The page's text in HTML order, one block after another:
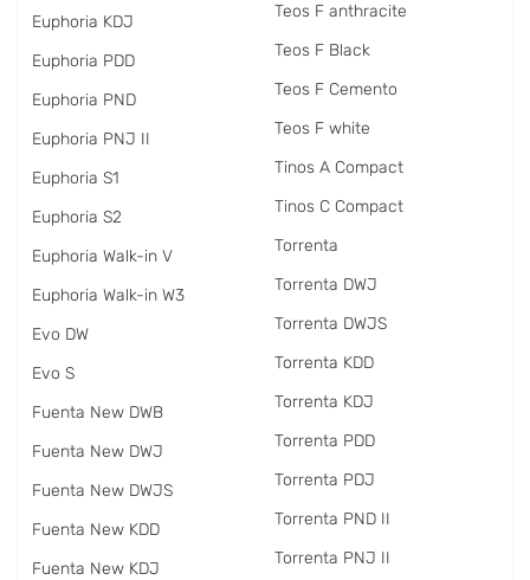
Euphoria KDJ
Euphoria PDD
Euphoria PND
Euphoria PNJ II
Euphoria S1
Euphoria S2
Euphoria Walk-in V
Euphoria Walk-in W3
Evo DW
Evo S
Fuenta New DWB
Fuenta New DWJ
Fuenta New DWJS
Fuenta New KDD
Fuenta New KDJ
Teos F anthracite
Teos F Black
Teos F Cemento
Teos F white
Tinos A Compact
Tinos C Compact
Torrenta
Torrenta DWJ
Torrenta DWJS
Torrenta KDD
Torrenta KDJ
Torrenta PDD
Torrenta PDJ
Torrenta PND II
Torrenta PNJ II